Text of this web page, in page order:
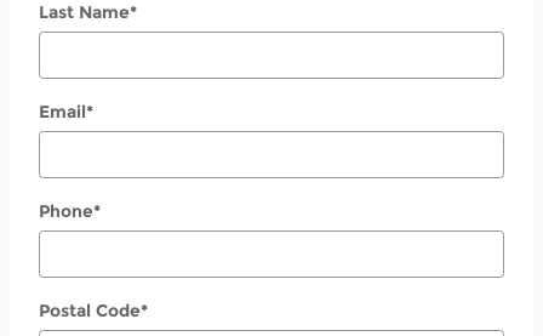
Last Name*
Email*
Phone*
Postal Code*